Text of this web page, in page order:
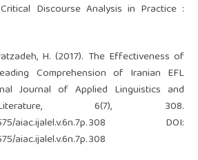
Discourse Analysis in Practice :
H. (2017). The Effectiveness of
Comprehension of Iranian EFL
Journal of Applied Linguistics and
6(7), 308.
aiac.ijalel.v.6n.7p.308 DOI:
aiac.ijalel.v.6n.7p.308